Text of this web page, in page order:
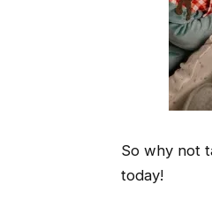
So why not
today!